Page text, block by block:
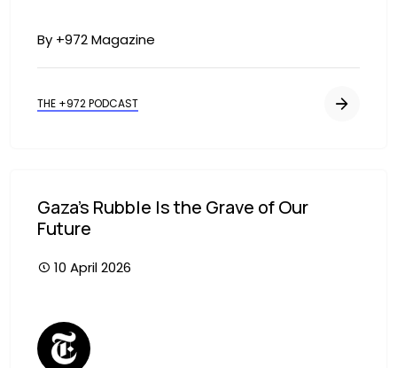
By +972 Magazine
THE +972 PODCAST
Gaza’s Rubble Is the Grave of Our
Future
10 April 2026
Image